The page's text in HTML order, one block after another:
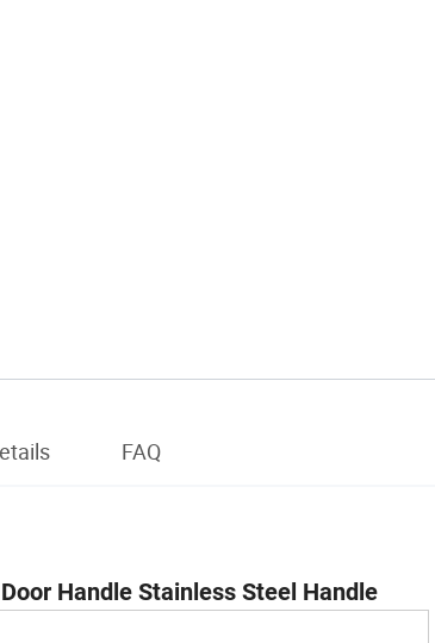
FAQ
Handle Stainless Steel Handle